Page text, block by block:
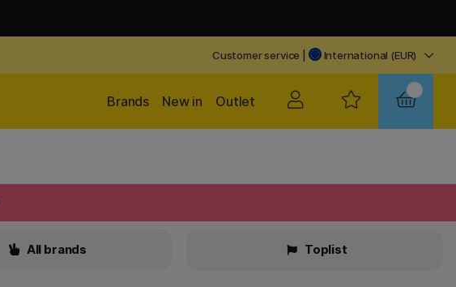
Customer service International (EUR)
Outlet
New in
Brands
All brands Toplist